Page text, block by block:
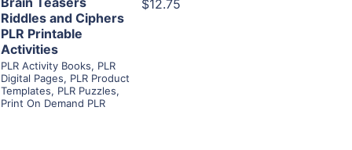
Riddles and Ciphers
PLR Printable
Activities
PLR Activity Books, PLR
Digital Pages, PLR Product
Templates, PLR Puzzles,
Print On Demand PLR
$12.75